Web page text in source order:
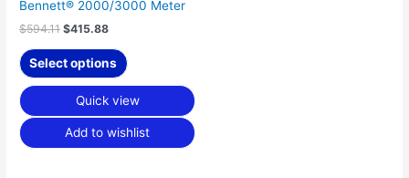
Bennett® 2000/3000 Meter
$594.11 $415.88
Select options
Quick view
Add to wishlist